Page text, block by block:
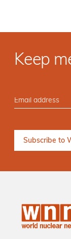
Keep